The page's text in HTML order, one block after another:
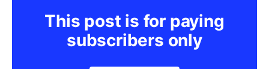
This post is for paying
subscribers only